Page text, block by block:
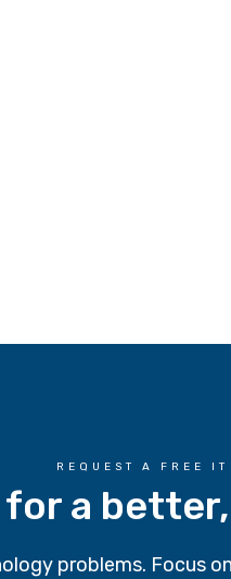
REQUEST A FREE
a
problems. Focus